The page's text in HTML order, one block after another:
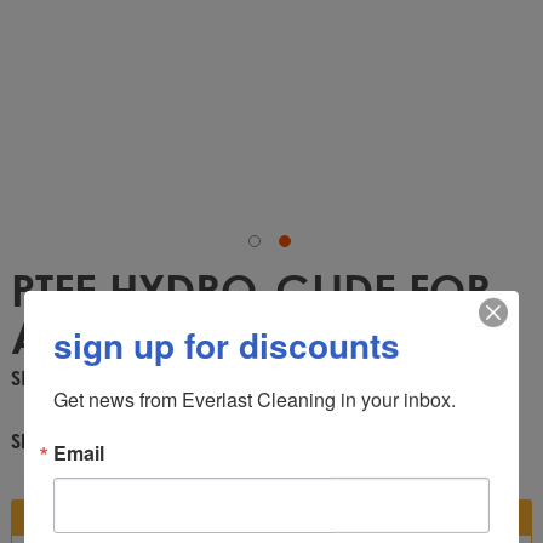
PTFE HYDRO-GLIDE FOR
AW29
SKU
Share:
sign up for discounts
Get news from Everlast Cleaning in your inbox.
Email